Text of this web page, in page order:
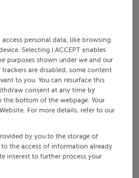
personal data, like browsing
Selecting I ACCEPT enables
purposes shown under we and our
are disabled, some content
to you. You can resurface this
consent at any time by
bottom of the webpage. Your
For more details, refer to our
by you to the storage of
the access of information already
interest to further process your